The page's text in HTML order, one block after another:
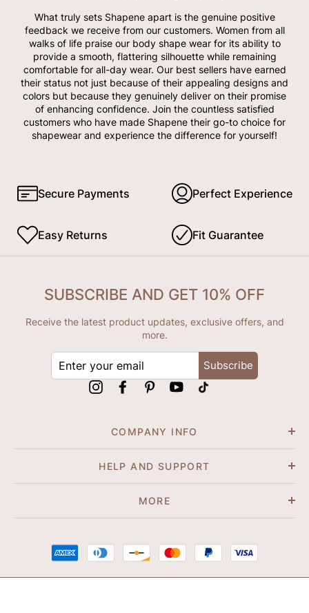
What truly sets Shapene apart is the genuine positive
feedback we receive from our customers. Women from all
walks of life praise our body shape wear for its ability to
provide a smooth, flattering silhouette while remaining
comfortable for all-day wear. Our best sellers have earned
their status not just because of their appealing designs and
colors but because they genuinely deliver on their promise
of enhancing confidence. Join the countless satisfied
customers who have made Shapene their go-to choice for
shapewear and experience the difference for yourself!
Secure Payments Perfect Experience
Easy Returns Fit Guarantee
COMPANY INFO
HELP AND SUPPORT
MORE
SUBSCRIBE AND GET 10% OFF
Receive the latest product updates, exclusive offers, and
more.
Subscribe
InstagramFacebookPinterestYouTube